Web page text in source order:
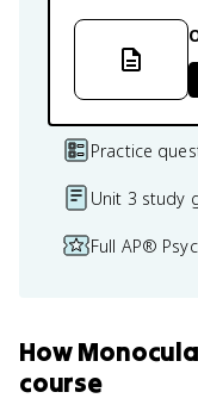
Practice
Unit 3 study
Full AP®
How
course